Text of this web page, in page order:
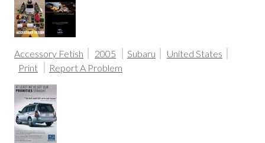
Accessory Fetish 2005 Subaru
United States
Print
Report A Problem